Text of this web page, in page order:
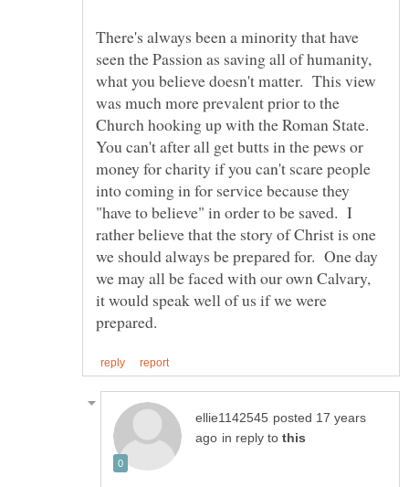
There's always been a minority that have
seen the Passion as saving all of humanity,
what you believe doesn't matter. This view
was much more prevalent prior to the
Church hooking up with the Roman State.
You can't after all get butts in the pews or
money for charity if you can't scare people
into coming in for service because they
"have to believe" in order to be saved. I
rather believe that the story of Christ is one
we should always be prepared for. One day
we may all be faced with our own Calvary,
it would speak well of us if we were
posted 17 years
in reply to